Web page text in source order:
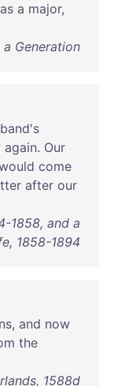
a major,
Generation
again. Our
come
after our
1858, and a
1858-1894
, and now
the
1588d